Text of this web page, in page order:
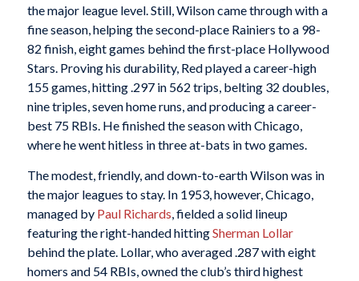
the major league level. Still, Wilson came through with a
fine season, helping the second-place Rainiers to a 98-
82 finish, eight games behind the first-place Hollywood
Stars. Proving his durability, Red played a career-high
155 games, hitting .297 in 562 trips, belting 32 doubles,
nine triples, seven home runs, and producing a career-
best 75 RBIs. He finished the season with Chicago,
where he went hitless in three at-bats in two games.
The modest, friendly, and down-to-earth Wilson was in
the major leagues to stay. In 1953, however, Chicago,
managed by Paul Richards, fielded a solid lineup
featuring the right-handed hittingSherman Lollar
behind the plate. Lollar, who averaged .287 with eight
homers and 54 RBIs, owned the club’s third highest